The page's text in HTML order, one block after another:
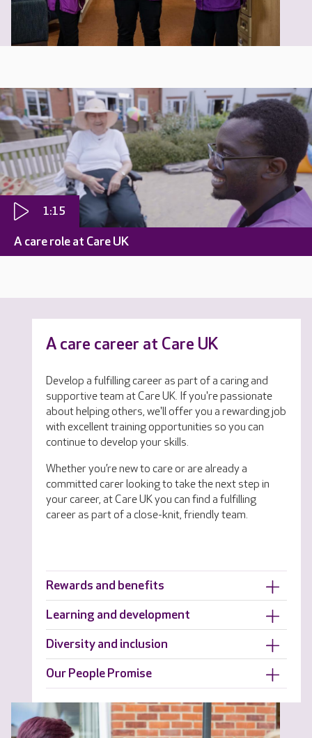
1:15
A care role at Care UK
A care career at Care UK
Develop a fulfilling career as part of a caring and
supportive team at Care UK. If you're passionate
about helping others, we'll offer you a rewarding job
with excellent training opportunities so you can
continue to develop your skills.
Whether you’re new to care or are already a
committed carer looking to take the next step in
your career, at Care UK you can find a fulfilling
career as part of a close-knit, friendly team.
Rewards and benefits
Learning and development
Diversity and inclusion
Our People Promise